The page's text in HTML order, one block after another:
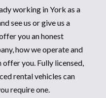
working in York as a
see us or give us a
you an honest
how we operate and
you. Fully licensed,
rental vehicles can
require one.